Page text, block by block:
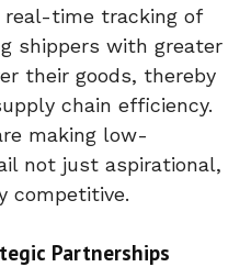
time tracking of
shippers with greater
their goods, thereby
chain efficiency.
making low-
not just aspirational,
competitive.
Partnerships